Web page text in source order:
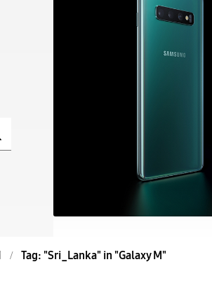
Tag: "Sri_Lanka" in "Galaxy M"